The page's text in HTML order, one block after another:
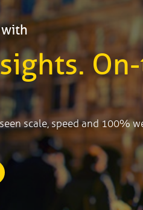
scale, speed and 100%